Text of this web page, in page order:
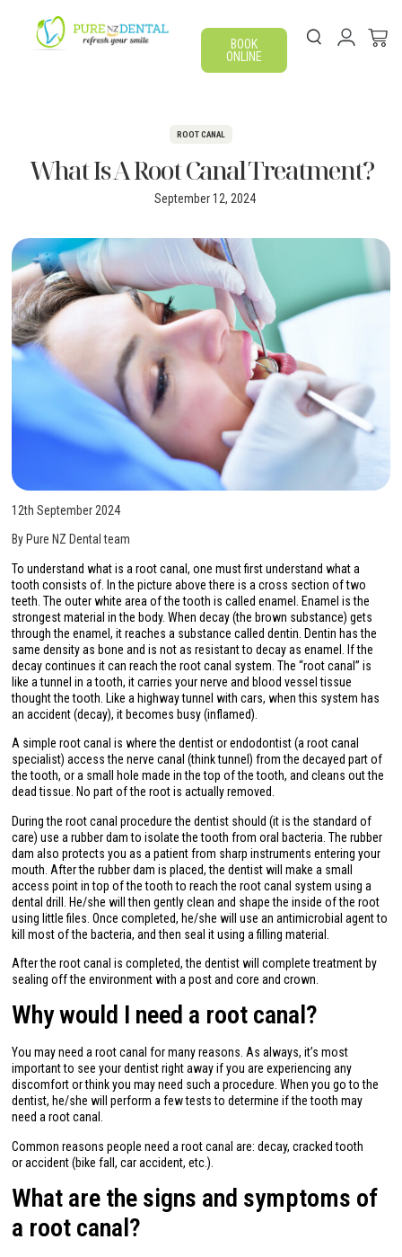
BOOK
ONLINE
ROOT CANAL
What Is A Root Canal Treatment?
September 12, 2024
12th September 2024
By Pure NZ Dental team
To understand what is a root canal, one must first understand what a
tooth consists of. In the picture above there is a cross section of two
teeth. The outer white area of the tooth is called enamel. Enamel is the
strongest material in the body. When decay (the brown substance) gets
through the enamel, it reaches a substance called dentin. Dentin has the
same density as bone and is not as resistant to decay as enamel. If the
decay continues it can reach the root canal system. The “root canal” is
like a tunnel in a tooth, it carries your nerve and blood vessel tissue
thought the tooth. Like a highway tunnel with cars, when this system has
an accident (decay), it becomes busy (inflamed).
A simple root canal is where the dentist or endodontist (a root canal
specialist) access the nerve canal (think tunnel) from the decayed part of
the tooth, or a small hole made in the top of the tooth, and cleans out the
dead tissue. No part of the root is actually removed.
During the root canal procedure the dentist should (it is the standard of
care) use a rubber dam to isolate the tooth from oral bacteria. The rubber
dam also protects you as a patient from sharp instruments entering your
mouth. After the rubber dam is placed, the dentist will make a small
access point in top of the tooth to reach the root canal system using a
dental drill. He/she will then gently clean and shape the inside of the root
using little files. Once completed, he/she will use an antimicrobial agent to
kill most of the bacteria, and then seal it using a filling material.
After the root canal is completed, the dentist will complete treatment by
sealing off the environment with a post and core and crown.
Why would I need a root canal?
You may need a root canal for many reasons. As always, it’s most
important to see your dentist right away if you are experiencing any
discomfort or think you may need such a procedure. When you go to the
dentist, he/she will perform a few tests to determine if the tooth may
need a root canal.
Common reasons people need a root canal are: decay, cracked tooth
or accident (bike fall, car accident, etc.).
What are the signs and symptoms of
a root canal?